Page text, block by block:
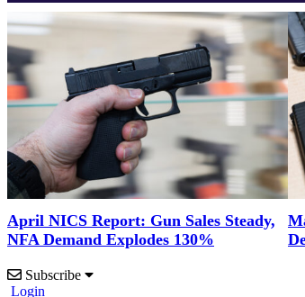
April NICS Report: Gun Sales Steady,
NFA Demand Explodes 130%
Subscribe
Login